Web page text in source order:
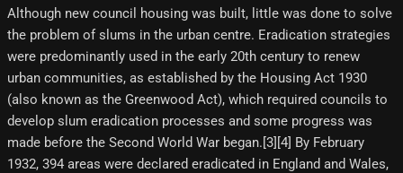
Although new council housing was built, little was done to solve
the problem of slums in the urban centre. Eradication strategies
were predominantly used in the early 20th century to renew
urban communities, as established by the Housing Act 1930
(also known as the Greenwood Act), which required councils to
develop slum eradication processes and some progress was
made before the Second World War began.[3][4] By February
1932, 394 areas were declared eradicated in England and Wales,